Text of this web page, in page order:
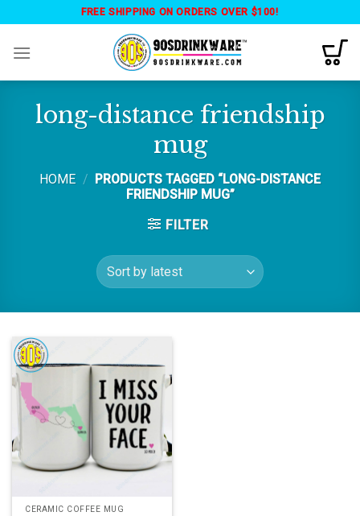
content
FREE SHIPPING ON ORDERS OVER $100!
long-distance friendship
mug
HOME /
PRODUCTS TAGGED “LONG-DISTANCE
FRIENDSHIP MUG”
FILTER
CERAMIC COFFEE MUG